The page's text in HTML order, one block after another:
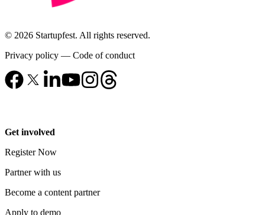
© 2026 Startupfest. All rights reserved.
Privacy policy — Code of conduct
Get involved
Register Now
Partner with us
Become a content partner
Apply to demo